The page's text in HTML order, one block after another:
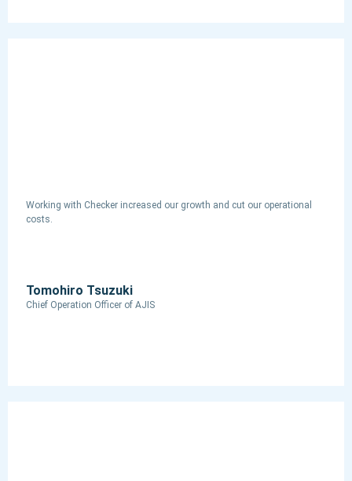
Working with Checker increased our growth and cut our operational
costs.
Tomohiro Tsuzuki
Chief Operation Officer​ of AJIS